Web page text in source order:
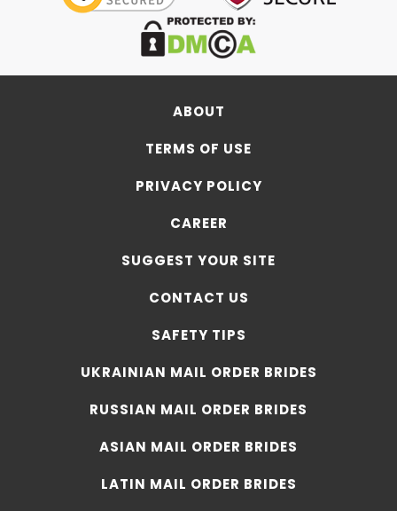
ABOUT
TERMS OF USE
PRIVACY POLICY
CAREER
SUGGEST YOUR SITE
CONTACT US
SAFETY TIPS
UKRAINIAN MAIL ORDER BRIDES
RUSSIAN MAIL ORDER BRIDES
ASIAN MAIL ORDER BRIDES
LATIN MAIL ORDER BRIDES